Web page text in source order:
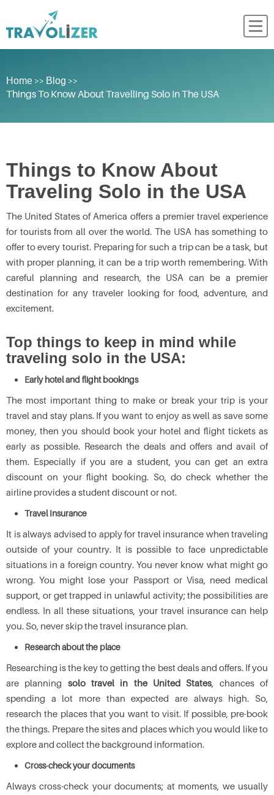
Home >> Blog >>
Things To Know About Travelling Solo In The USA
Things to Know About
Traveling Solo in the USA
The United States of America offers a premier travel experience
for tourists from all over the world. The USA has something to
offer to every tourist. Preparing for such a trip can be a task, but
with proper planning, it can be a trip worth remembering. With
careful planning and research, the USA can be a premier
destination for any traveler looking for food, adventure, and
excitement.
Top things to keep in mind while
traveling solo in the USA:
Early hotel and flight bookings
The most important thing to make or break your trip is your
travel and stay plans. If you want to enjoy as well as save some
money, then you should book your hotel and flight tickets as
early as possible. Research the deals and offers and avail of
them. Especially if you are a student, you can get an extra
discount on your flight booking. So, do check whether the
airline provides a student discount or not.
Travel Insurance
It is always advised to apply for travel insurance when traveling
outside of your country. It is possible to face unpredictable
situations in a foreign country. You never know what might go
wrong. You might lose your Passport or Visa, need medical
support, or get trapped in unlawful activity; the possibilities are
endless. In all these situations, your travel insurance can help
you. So, never skip the travel insurance plan.
Research about the place
Researching is the key to getting the best deals and offers. If you
are planning solo travel in the United States, chances of
spending a lot more than expected are always high. So,
research the places that you want to visit. If possible, pre-book
the things. Prepare the sites and places which you would like to
explore and collect the background information.
Cross-check your documents
Always cross-check your documents; at moments, we usually